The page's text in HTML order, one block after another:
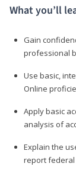
What you’ll
Gain
professional
Use basic,
Online
Apply basic
analysis of
Explain the
report federal